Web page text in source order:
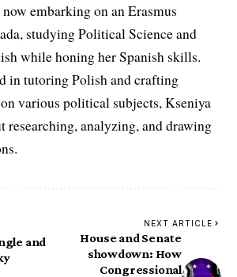
embarking on an Erasmus
studying Political Science and
while honing her Spanish skills.
in tutoring Polish and crafting
various political subjects, Kseniya
researching, analyzing, and drawing
and
NEXT ARTICLE
House and Senate
showdown: How
Congressional